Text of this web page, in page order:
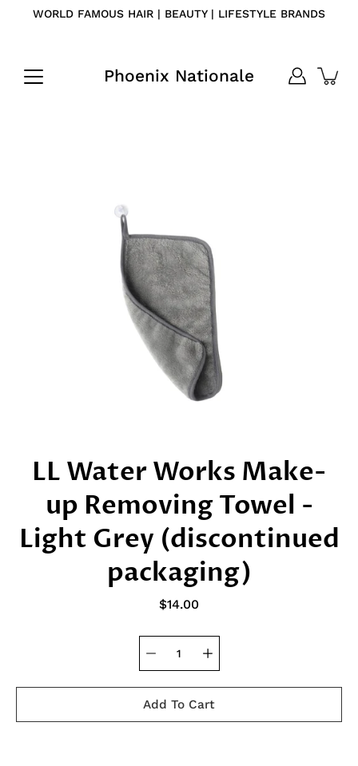
WORLD FAMOUS HAIR | BEAUTY | LIFESTYLE BRANDS
Phoenix Nationale
LL Water Works Make-
up Removing Towel -
Light Grey (discontinued
packaging)
$14.00
Add To Cart